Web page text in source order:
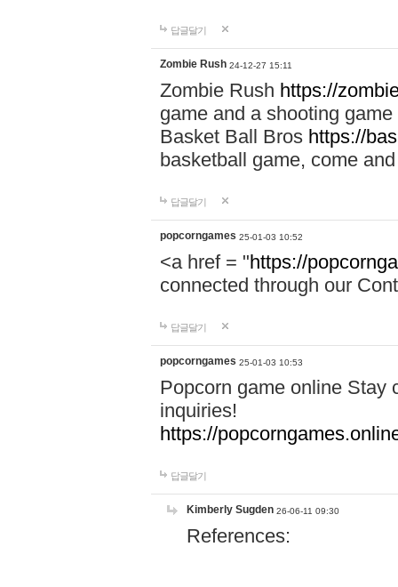
답글달기
Zombie Rush 24-12-27 15:11
Zombie Rush https://
game and a shooting
Basket Ball Bros https://
basketball game, come
답글달기
popcorngames 25-01-03 10:52
<a href = "https://
connected through our
답글달기
popcorngames 25-01-03 10:53
Popcorn game online Stay
inquiries!
https://
답글달기
Kimberly Sugden 26-06-11 09:30
References: